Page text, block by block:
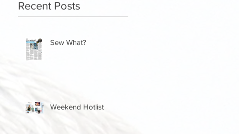
Recent Posts
Sew What?
Weekend Hotlist